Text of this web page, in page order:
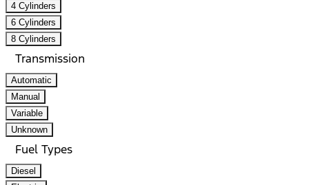
4 Cylinders
6 Cylinders
8 Cylinders
Transmission
Automatic
Manual
Variable
Unknown
Fuel Types
Diesel